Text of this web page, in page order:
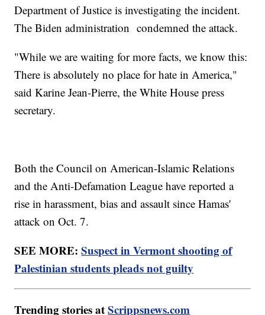
Department of Justice is investigating the incident.
The Biden administration condemned the attack.
"While we are waiting for more facts, we know this:
There is absolutely no place for hate in America,"
said Karine Jean-Pierre, the White House press
secretary.
Both the Council on American-Islamic Relations
and the Anti-Defamation League have reported a
rise in harassment, bias and assault since Hamas'
attack on Oct. 7.
SEE MORE:Suspect in Vermont shooting of
Palestinian students pleads not guilty
Trending stories atScrippsnews.com